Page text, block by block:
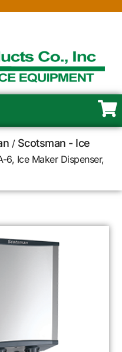
/ Scotsman - Ice
6, Ice Maker Dispenser,